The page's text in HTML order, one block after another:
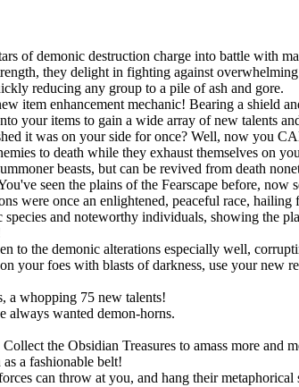
of demonic destruction charge into battle with
they delight in fighting against
reducing any group to a pile of ash and gore.
item enhancement mechanic! Bearing a shield
your items to gain a wide array of new talents
it was on your side for once? Well, now you
to death while they exhaust themselves on
beasts, but can be revived from death
seen the plains of the Fearscape before, now
were once an enlightened, peaceful race,
and noteworthy individuals, showing the
to the demonic alterations especially well,
your foes with blasts of darkness, use your new
a whopping 75 new talents!
wanted demon-horns.
the Obsidian Treasures to amass more
a fashionable belt!
can throw at you, and hang their